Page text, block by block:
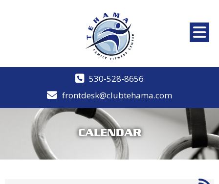
530-528-8656
frontdesk@clubtehama.com
CALENDAR